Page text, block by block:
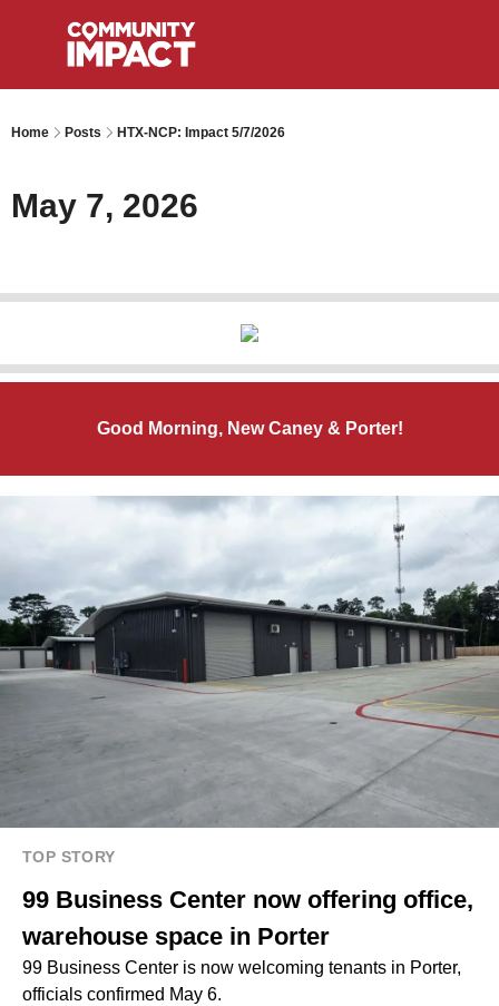
Home Posts HTX-NCP: Impact 5/7/2026
May 7, 2026
Good Morning, New Caney & Porter!
TOP STORY
99 Business Center now offering office,
warehouse space in Porter
99 Business Center is now welcoming tenants in Porter,
officials confirmed May 6.